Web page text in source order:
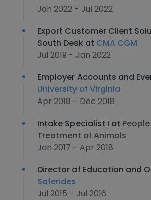
Jan 2022 - Jul 2022
Export Customer Client
South Desk at CMA CGM
Jul 2019 - Jan 2022
Employer Accounts and
University of Virginia
Apr 2018 - Dec 2018
Intake Specialist I at
Treatment of Animals
Jan 2017 - Apr 2018
Director of Education and
Saferides
Jul 2015 - Jul 2016